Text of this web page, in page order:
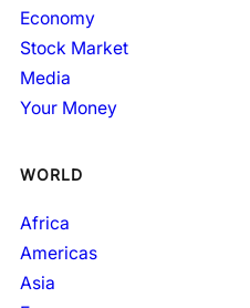
Economy
Stock Market
Media
Your Money
WORLD
Africa
Americas
Asia